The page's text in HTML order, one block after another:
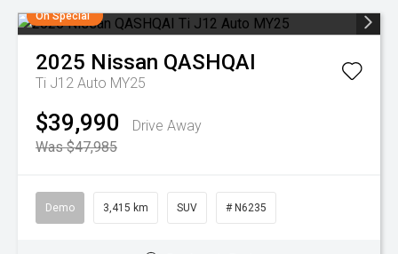
On Special
2025 Nissan QASHQAI
Ti J12 Auto MY25
$39,990
Drive Away
Was $47,985
Demo 3,415 km SUV # N6235